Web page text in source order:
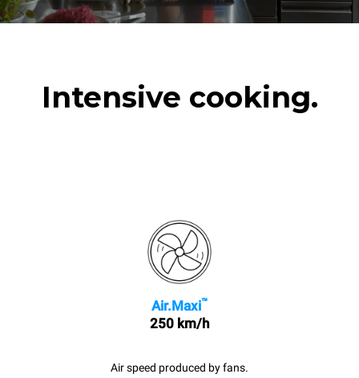
Intensive cooking.
Air.Maxi™
250 km/h
Air speed produced by fans.